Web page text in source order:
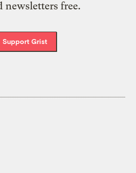
newsletters free.
Support Grist